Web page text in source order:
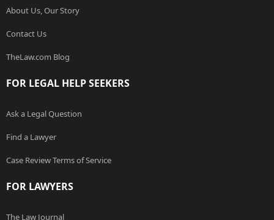
About Us, Our Story
Contact Us
TheLaw.com Blog
FOR LEGAL HELP SEEKERS
Ask a Legal Question
Find a Lawyer
Case Review Terms of Service
FOR LAWYERS
The Law Journal